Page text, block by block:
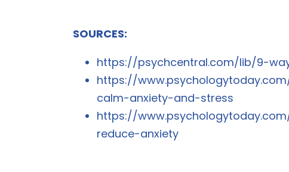
SOURCES:
https://psychcentral.com/lib/9-
https://
calm-anxiety-and-stress
https://
reduce-anxiety